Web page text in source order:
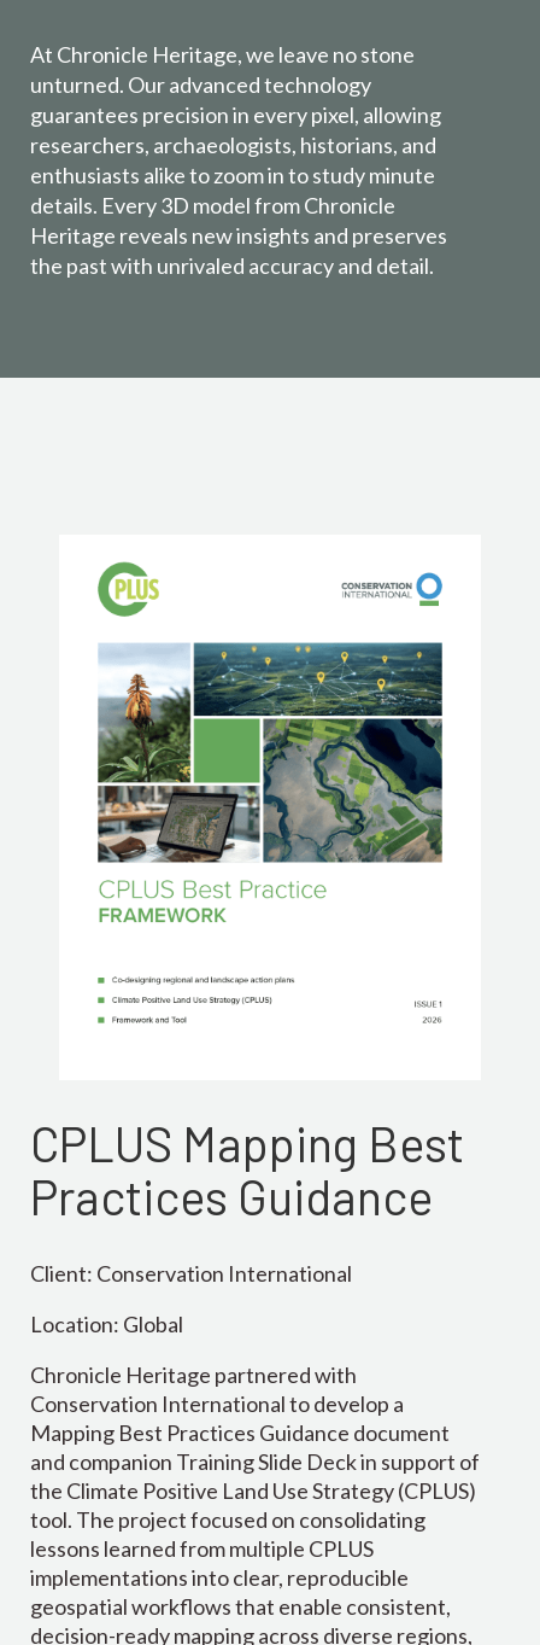
At Chronicle Heritage, we leave no stone
unturned. Our advanced technology
guarantees precision in every pixel, allowing
researchers, archaeologists, historians, and
enthusiasts alike to zoom in to study minute
details. Every 3D model from Chronicle
Heritage reveals new insights and preserves
the past with unrivaled accuracy and detail.
CPLUS Mapping Best
Practices Guidance
Client: Conservation International
Location: Global
Chronicle Heritage partnered with
Conservation International to develop a
Mapping Best Practices Guidance document
and companion Training Slide Deck in support of
the Climate Positive Land Use Strategy (CPLUS)
tool. The project focused on consolidating
lessons learned from multiple CPLUS
implementations into clear, reproducible
geospatial workflows that enable consistent,
decision-ready mapping across diverse regions,